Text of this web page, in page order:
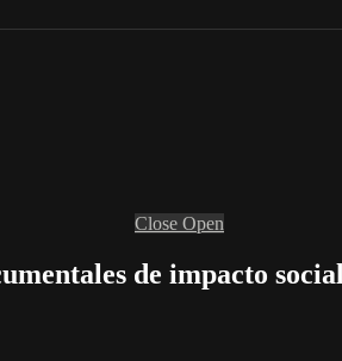
Close Open
de impacto